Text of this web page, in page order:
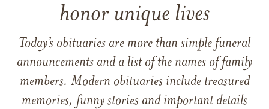
honor unique lives
Today’s obituaries are more than simple funeral
announcements and a list of the names of family
members. Modern obituaries include treasured
memories, funny stories and important details